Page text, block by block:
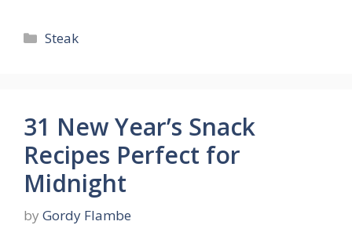
Categories
Steak
31 New Year’s Snack
Recipes Perfect for
Midnight
by Gordy Flambe